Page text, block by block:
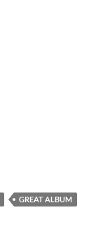
GREAT ALBUM